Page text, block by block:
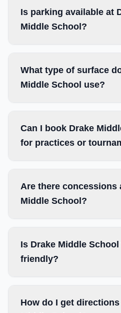
Is parking available at
Middle School?
What type of surface
Middle School use?
Can I book Drake
for practices or
Are there concessions
Middle School?
Is Drake Middle
friendly?
How do I get